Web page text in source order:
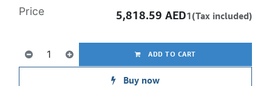
ADD TO CART
Buy now
Price 5,818.59 AED1(Tax included)